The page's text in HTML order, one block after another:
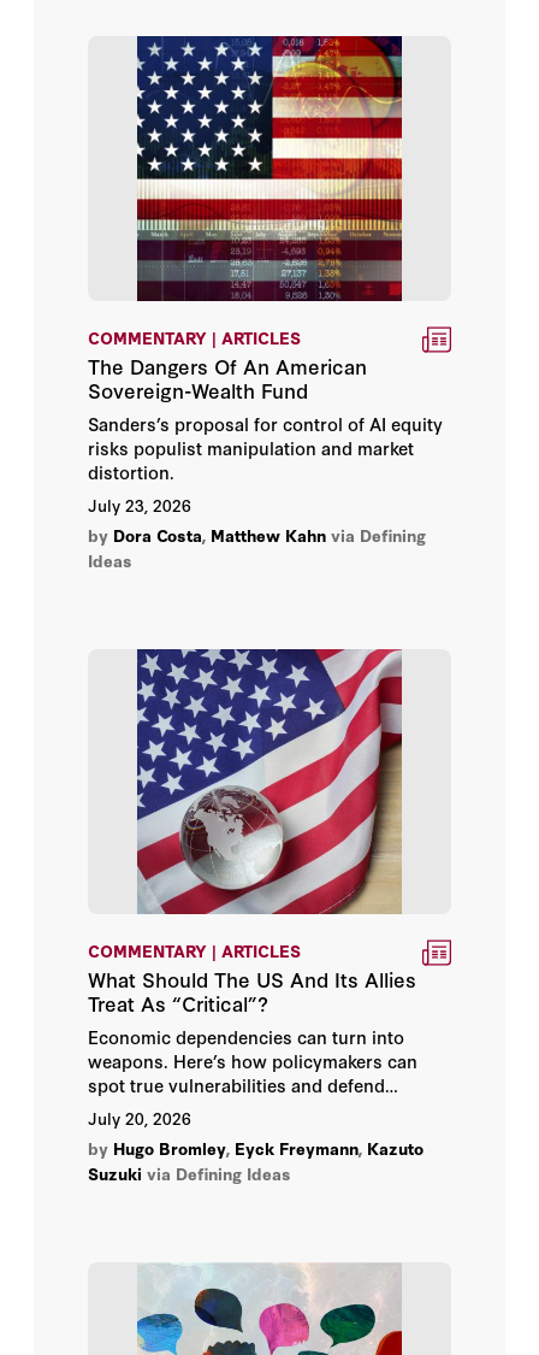
Jonathan Horn
Maria D. Fitzpatrick
Michael Hansen
Tom Vander Ark
Abbas Milani
Abraham D. Sofaer
Adam J. White
Admiral Gary Roughead
Admiral James O. Ellis Jr.
Adrian Pabst
Alec J. Sugarman
Alfred Lindseth
Allan H. Meltzer
Allen Weinstein
Ambassador Karl W. Eikenberry
Amit Seru
Amy Zegart
Anatol Shmelev
Andrew B. Hall
Angelo M. Codevilla
Annelise Anderson
COMMENTARY | ARTICLES
The Dangers Of An American
Sovereign-Wealth Fund
Sanders’s proposal for control of AI equity
risks populist manipulation and market
distortion.
July 23, 2026
by Dora Costa, Matthew Kahn via Defining
Ideas
COMMENTARY | ARTICLES
What Should The US And Its Allies
Treat As “Critical”?
Economic dependencies can turn into
weapons. Here’s how policymakers can
spot true vulnerabilities and defend
themselves.
July 20, 2026
by Hugo Bromley, Eyck Freymann, Kazuto
Suzuki via Defining Ideas